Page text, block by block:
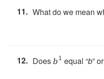
11. What do we mean
12. Does b1 equal “b”